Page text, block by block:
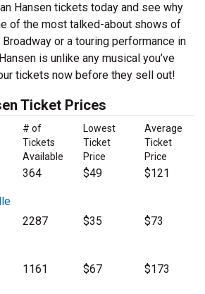
Hansen tickets today and see why
of the most talked-about shows of
Broadway or a touring performance in
is unlike any musical you’ve
tickets now before they sell out!
Ticket Prices
# of
Tickets
Available
Lowest
Ticket
Price
Average
Ticket
Price
364 $49 $121
2287 $35 $73
1161 $67 $173